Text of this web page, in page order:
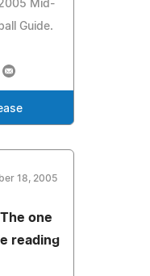
Mid-
Guide.
18, 2005
one
reading